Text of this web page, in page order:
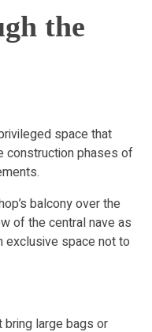
the
space that
construction phases of
balcony over the
of the central nave as
exclusive space not to
large bags or